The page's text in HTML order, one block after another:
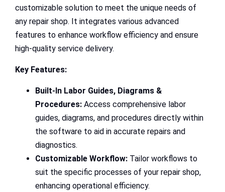
customizable solution to meet the unique needs of
any repair shop. It integrates various advanced
features to enhance workflow efficiency and ensure
high-quality service delivery.
Key Features:
Built-In Labor Guides, Diagrams &
Procedures: Access comprehensive labor
guides, diagrams, and procedures directly within
the software to aid in accurate repairs and
diagnostics.
Customizable Workflow: Tailor workflows to
suit the specific processes of your repair shop,
enhancing operational efficiency.